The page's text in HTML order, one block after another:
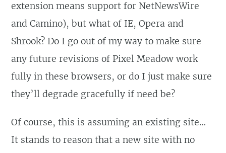
extension means support for NetNewsWire
and Camino), but what of IE, Opera and
Shrook? Do I go out of my way to make sure
any future revisions of Pixel Meadow work
fully in these browsers, or do I just make sure
they’ll degrade gracefully if need be?
Of course, this is assuming an existing site…
It stands to reason that a new site with no